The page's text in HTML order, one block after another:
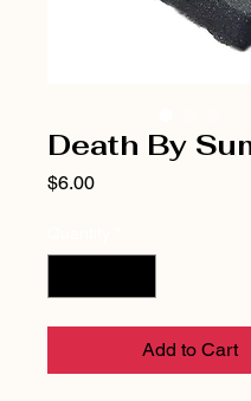
Death By
$6.00Price
Add to Cart